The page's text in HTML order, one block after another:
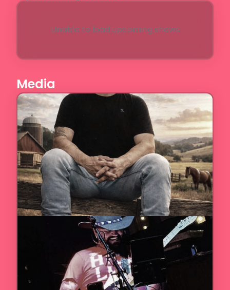
Unable to load upcoming shows
Media